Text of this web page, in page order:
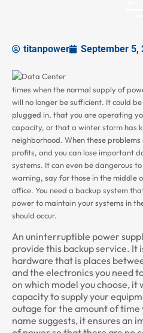
titanpower September 5,
times when the normal supply of
will no longer be sufficient. It could
plugged in, that you are operating
capacity, or that a winter storm has
neighborhood. When these
profits, and you can lose important
systems. It can even be dangerous
warning, say for those in the middle
office. You need a backup system
power to maintain your systems in
should occur.
An uninterruptible power
provide this backup service. It
hardware that is places
and the electronics you need
on which model you choose, it
capacity to supply your
outage for the amount of time
name suggests, it ensures an